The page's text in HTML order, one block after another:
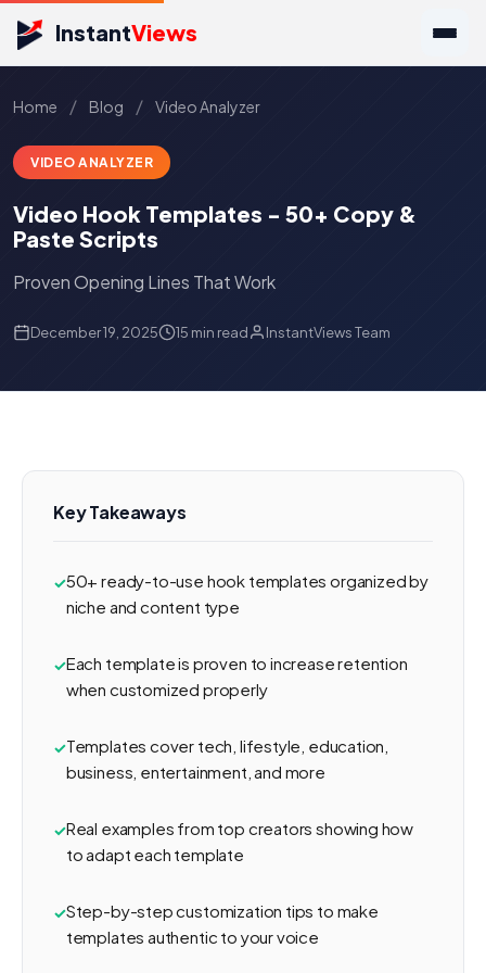
InstantViews
Home / Blog / Video Analyzer
VIDEO ANALYZER
Video Hook Templates - 50+ Copy &
Paste Scripts
Proven Opening Lines That Work
December 19, 2025 15 min read InstantViews Team
Key Takeaways
50+ ready-to-use hook templates organized by
niche and content type
Each template is proven to increase retention
when customized properly
Templates cover tech, lifestyle, education,
business, entertainment, and more
Real examples from top creators showing how
to adapt each template
Step-by-step customization tips to make
templates authentic to your voice